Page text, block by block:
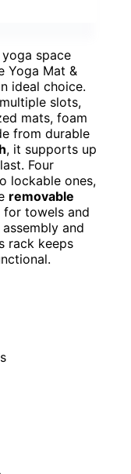
space
Yoga Mat &
ideal choice.
slots,
mats, foam
from durable
, it supports up
Four
lockable ones,
removable
towels and
and
rack keeps